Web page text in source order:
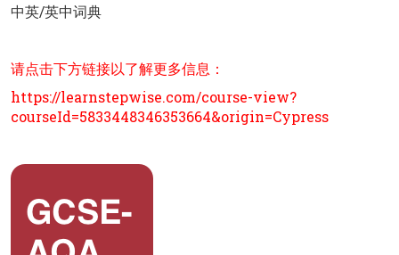
中英/英中词典
请点击下方链接以了解更多信息：
https://learnstepwise.com/course-view?
courseId=5833448346353664&origin=Cypress